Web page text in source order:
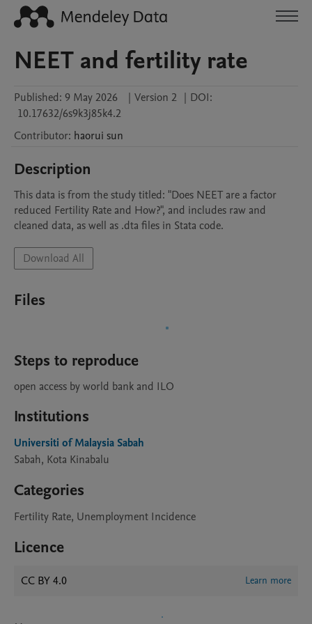
NEET and fertility rate
Published: 9 May 2026 | Version 2 | DOI:
10.17632/6s9k3j85k4.2
Contributor: haorui sun
Description
This data is from the study titled: "Does NEET are a factor
reduced Fertility Rate and How?", and includes raw and
cleaned data, as well as .dta files in Stata code.
Download All
Files
Steps to reproduce
open access by world bank and ILO
Institutions
Universiti of Malaysia Sabah
Sabah, Kota Kinabalu
Categories
Fertility Rate, Unemployment Incidence
Licence
CC BY 4.0 Learn more